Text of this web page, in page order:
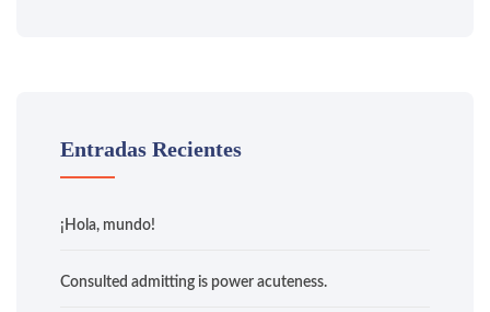
Entradas Recientes
¡Hola, mundo!
Consulted admitting is power acuteness.